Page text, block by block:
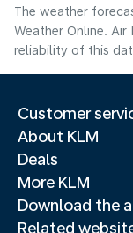
The weather
Weather Online.
reliability of this
Customer
About KLM
Deals
More KLM
Download the
Related